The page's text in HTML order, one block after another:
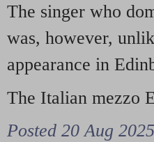
The singer who
was, however,
appearance in
The Italian mezzo
Posted 20 Aug